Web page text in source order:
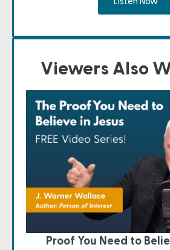
Viewers Also
Proof You Need to